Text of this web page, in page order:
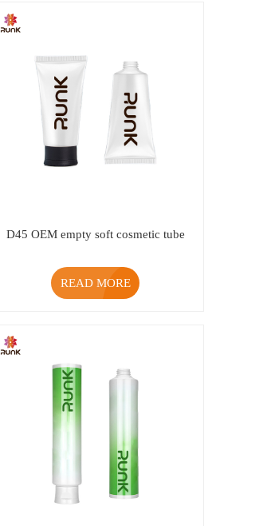
D45 OEM empty soft cosmetic tube
READ MORE